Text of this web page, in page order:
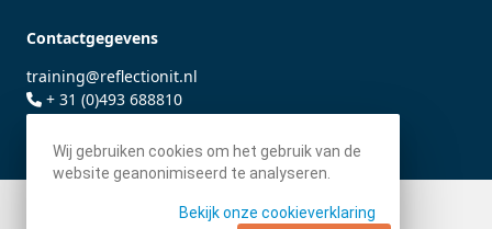
Wij gebruiken cookies om het gebruik van de
website geanonimiseerd te analyseren.
Bekijk onze cookieverklaring
Contactgegevens
training@reflectionit.nl
+ 31 (0)493 688810
© 2026 - Reflection IT BV